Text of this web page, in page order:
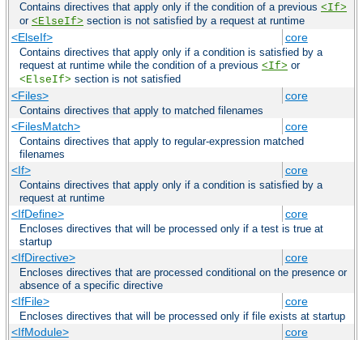
Contains directives that apply only if the condition of a previous <If>
or <ElseIf> section is not satisfied by a request at runtime
<ElseIf> core
Contains directives that apply only if a condition is satisfied by a
request at runtime while the condition of a previous <If> or
<ElseIf> section is not satisfied
<Files> core
Contains directives that apply to matched filenames
<FilesMatch> core
Contains directives that apply to regular-expression matched
filenames
<If> core
Contains directives that apply only if a condition is satisfied by a
request at runtime
<IfDefine> core
Encloses directives that will be processed only if a test is true at
startup
<IfDirective> core
Encloses directives that are processed conditional on the presence or
absence of a specific directive
<IfFile> core
Encloses directives that will be processed only if file exists at startup
<IfModule> core